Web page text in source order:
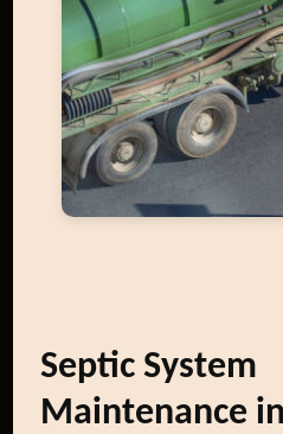
Septic System
Maintenance